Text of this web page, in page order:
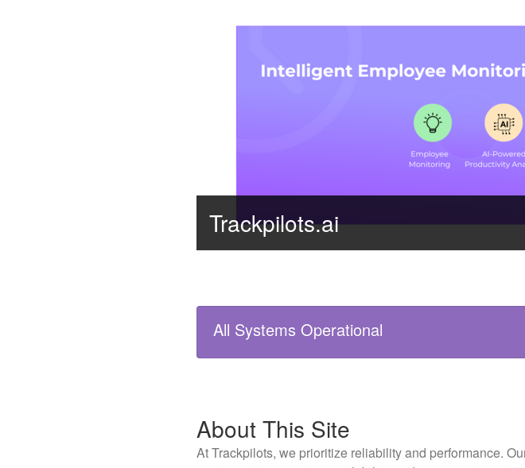
Trackpilots.ai
All Systems Operational
About This Site
At Trackpilots, we prioritize reliability and performance.